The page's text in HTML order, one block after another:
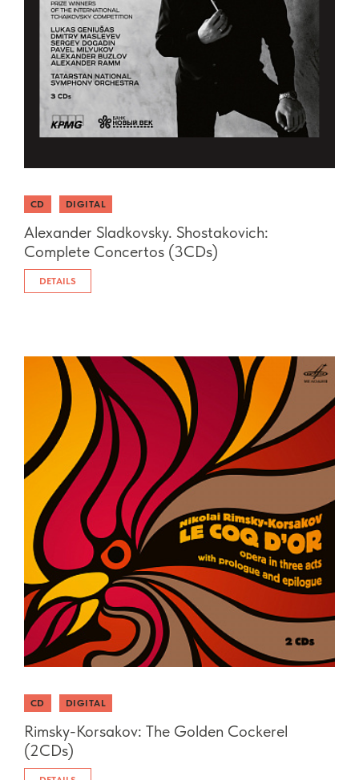
CD DIGITAL
Alexander Sladkovsky. Shostakovich:
Complete Concertos (3CDs)
DETAILS
CD DIGITAL
Rimsky-Korsakov: The Golden Cockerel
(2CDs)